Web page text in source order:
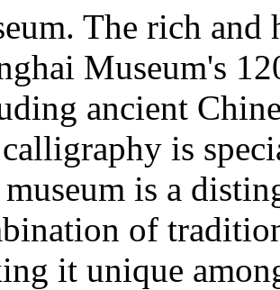
The rich
Museum's
ancient
is
is a
of
it unique